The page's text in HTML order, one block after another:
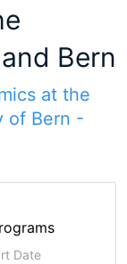
Bern
at the
of Bern -
Date